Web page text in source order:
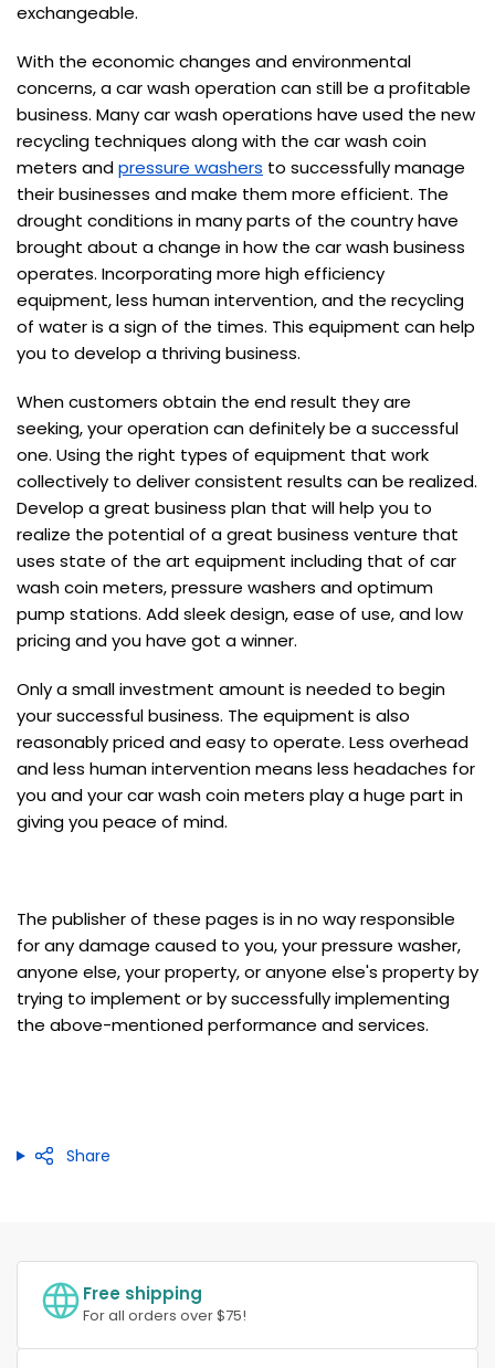
exchangeable.
With the economic changes and environmental
concerns, a car wash operation can still be a profitable
business. Many car wash operations have used the new
recycling techniques along with the car wash coin
meters andpressure washers to successfully manage
their businesses and make them more efficient. The
drought conditions in many parts of the country have
brought about a change in how the car wash business
operates. Incorporating more high efficiency
equipment, less human intervention, and the recycling
of water is a sign of the times. This equipment can help
you to develop a thriving business.
When customers obtain the end result they are
seeking, your operation can definitely be a successful
one. Using the right types of equipment that work
collectively to deliver consistent results can be realized.
Develop a great business plan that will help you to
realize the potential of a great business venture that
uses state of the art equipment including that of car
wash coin meters, pressure washers and optimum
pump stations. Add sleek design, ease of use, and low
pricing and you have got a winner.
Only a small investment amount is needed to begin
your successful business. The equipment is also
reasonably priced and easy to operate. Less overhead
and less human intervention means less headaches for
you and your car wash coin meters play a huge part in
giving you peace of mind.
The publisher of these pages is in no way responsible
for any damage caused to you, your pressure washer,
anyone else, your property, or anyone else's property by
trying to implement or by successfully implementing
the above-mentioned performance and services.
Share
Free shipping
For all orders over $75!